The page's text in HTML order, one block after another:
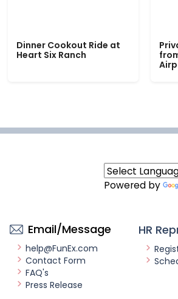
Dinner Cookout Ride at
Heart Six Ranch
Powered by
Email/Message
help@FunEx.com
Contact Form
FAQ's
Press Release
HR